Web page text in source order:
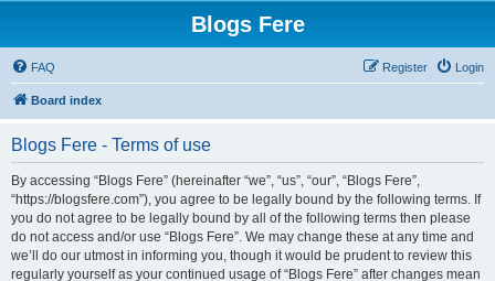
Blogs Fere
FAQ Login
Register
Board index
Blogs Fere - Terms of use
By accessing “Blogs Fere” (hereinafter “we”, “us”, “our”, “Blogs Fere”,
“https://blogsfere.com”), you agree to be legally bound by the following terms. If
you do not agree to be legally bound by all of the following terms then please
do not access and/or use “Blogs Fere”. We may change these at any time and
we’ll do our utmost in informing you, though it would be prudent to review this
regularly yourself as your continued usage of “Blogs Fere” after changes mean